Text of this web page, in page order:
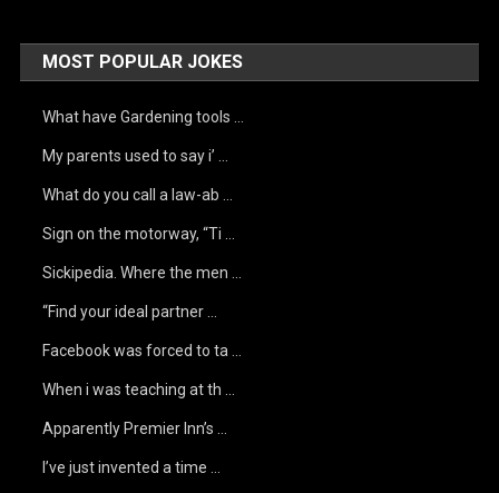
MOST POPULAR JOKES
What have Gardening tools …
My parents used to say i’ …
What do you call a law-ab …
Sign on the motorway, “Ti …
Sickipedia. Where the men …
“Find your ideal partner …
Facebook was forced to ta …
When i was teaching at th …
Apparently Premier Inn’s …
I’ve just invented a time …